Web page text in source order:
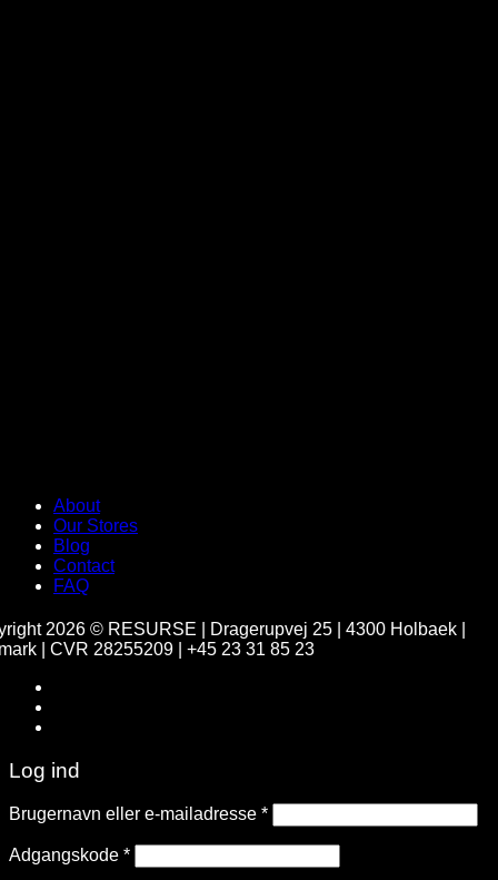
About
Our Stores
Blog
Contact
FAQ
2026 © RESURSE | Dragerupvej 25 | 4300 Holbaek |
| CVR 28255209 | +45 23 31 85 23
Log ind
Brugernavn eller e-mailadresse *
Adgangskode *